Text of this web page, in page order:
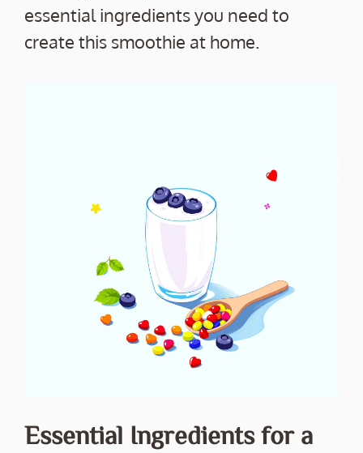
essential ingredients you need to
create this smoothie at home.
Essential Ingredients for a